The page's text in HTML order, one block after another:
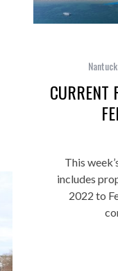
CURRENT
This
includes
2022 to